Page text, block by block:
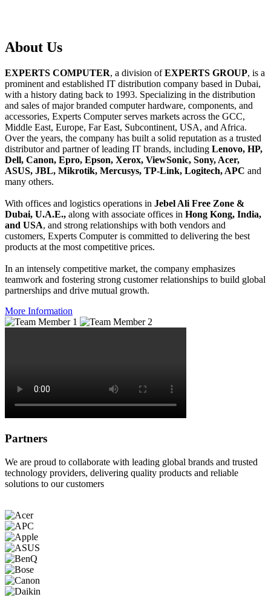
About Us
EXPERTS COMPUTER, a division ofEXPERTS GROUP, is a
prominent and established IT distribution company based in Dubai,
with a history dating back to 1993. Specializing in the distribution
and sales of major branded computer hardware, components, and
accessories, Experts Computer serves markets across the GCC,
Middle East, Europe, Far East, Subcontinent, USA, and Africa.
Over the years, the company has built a solid reputation as a trusted
distributor and partner of leading IT brands, including Lenovo, HP,
Dell, Canon, Epro, Epson, Xerox, ViewSonic, Sony, Acer,
ASUS, JBL, Mikrotik, Mercusys, TP-Link, Logitech, APC and
many others.
With offices and logistics operations in Jebel Ali Free Zone &
Dubai, U.A.E., along with associate offices in Hong Kong, India,
and USA, and strong relationships with both vendors and
customers, Experts Computer is committed to delivering the best
products at the most competitive prices.
In an intensely competitive market, the company emphasizes
teamwork and fostering strong customer relationships to build global
partnerships and drive mutual growth.
More Information
Partners
We are proud to collaborate with leading global brands and trusted
technology providers, delivering quality products and reliable
solutions to our customers